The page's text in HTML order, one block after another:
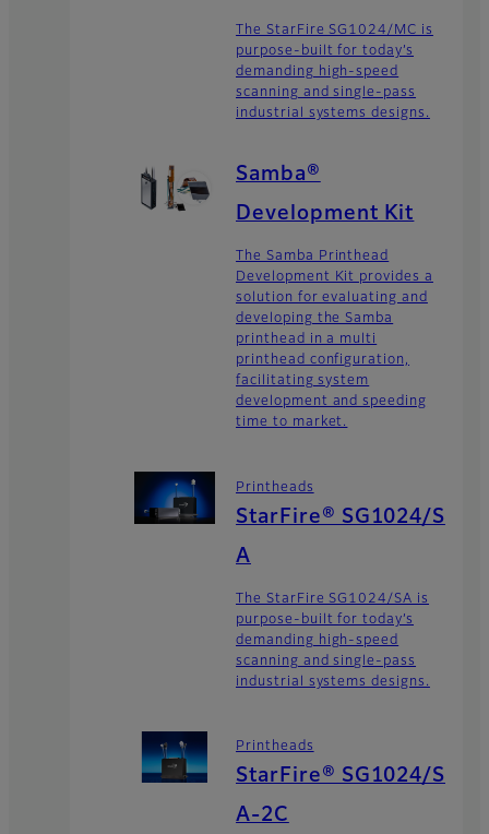
The StarFire SG1024/MC is
purpose-built for today’s
demanding high-speed
scanning and single-pass
industrial systems designs.
Samba®
Development Kit
The Samba Printhead
Development Kit provides a
solution for evaluating and
developing the Samba
printhead in a multi
printhead configuration,
facilitating system
development and speeding
time to market.
Printheads
StarFire® SG1024/S
A
The StarFire SG1024/SA is
purpose-built for today’s
demanding high-speed
scanning and single-pass
industrial systems designs.
Printheads
StarFire® SG1024/S
A-2C